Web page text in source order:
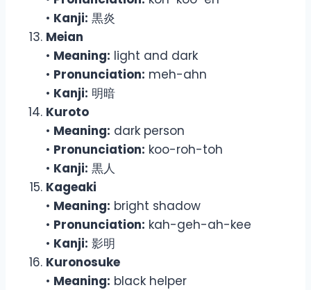
• Kanji: 黒炎
Meian
• Meaning: light and dark
• Pronunciation: meh-ahn
• Kanji: 明暗
Kuroto
• Meaning: dark person
• Pronunciation: koo-roh-toh
• Kanji: 黒人
Kageaki
• Meaning: bright shadow
• Pronunciation: kah-geh-ah-kee
• Kanji: 影明
Kuronosuke
• Meaning: black helper